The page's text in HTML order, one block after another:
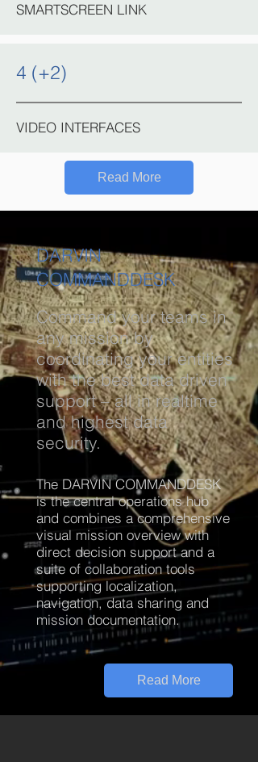
SMARTSCREEN LINK
4 (+2)
VIDEO INTERFACES
Read More
DARVIN
COMMANDDESK
Command your teams in
any mission by
coordinating your entities
with the best data driven
support – all in realtime
and highest data
security.
The DARVIN COMMANDDESK
is the central operations hub
and combines a comprehensive
visual mission overview with
direct decision support and a
suite of collaboration tools
supporting localization,
navigation, data sharing and
mission documentation.
Read More